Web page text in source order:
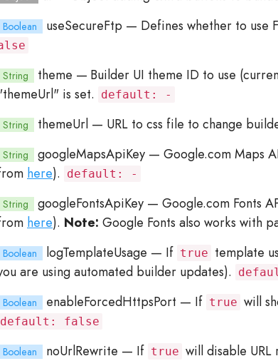
Boolean useSecureFtp — Defines whether to use
String theme — Builder UI theme ID to use
is set.
default: -
String themeUrl — URL to css file to change
String googleMapsApiKey — Google.com Maps
here). default: -
String googleFontsApiKey — Google.com Fonts
here). Note: Google Fonts also works with
Boolean logTemplateUsage — If true template
are using automated builder updates).
Boolean enableForcedHttpsPort — If true will
default: false
Boolean noUrlRewrite — If true will disable